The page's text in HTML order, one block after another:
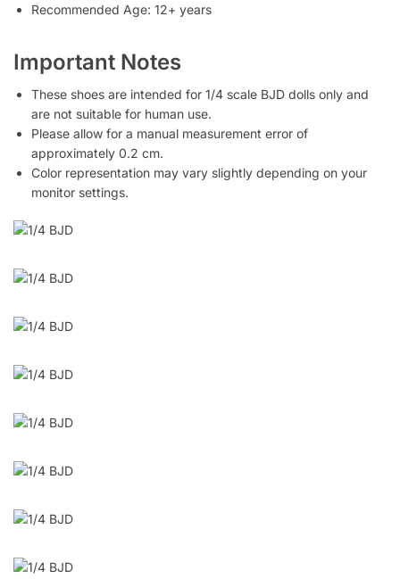
Recommended Age: 12+ years
Important Notes
These shoes are intended for 1/4 scale BJD dolls only and
are not suitable for human use.
Please allow for a manual measurement error of
approximately 0.2 cm.
Color representation may vary slightly depending on your
monitor settings.